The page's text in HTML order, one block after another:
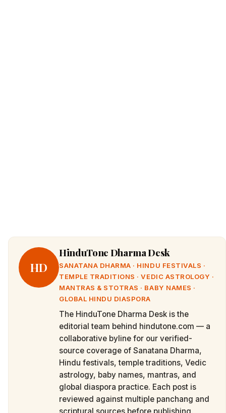
HD
HinduTone Dharma Desk
SANATANA DHARMA · HINDU FESTIVALS ·
TEMPLE TRADITIONS · VEDIC ASTROLOGY ·
MANTRAS & STOTRAS · BABY NAMES ·
GLOBAL HINDU DIASPORA
The HinduTone Dharma Desk is the
editorial team behind hindutone.com — a
collaborative byline for our verified-
source coverage of Sanatana Dharma,
Hindu festivals, temple traditions, Vedic
astrology, baby names, mantras, and
global diaspora practice. Each post is
reviewed against multiple panchang and